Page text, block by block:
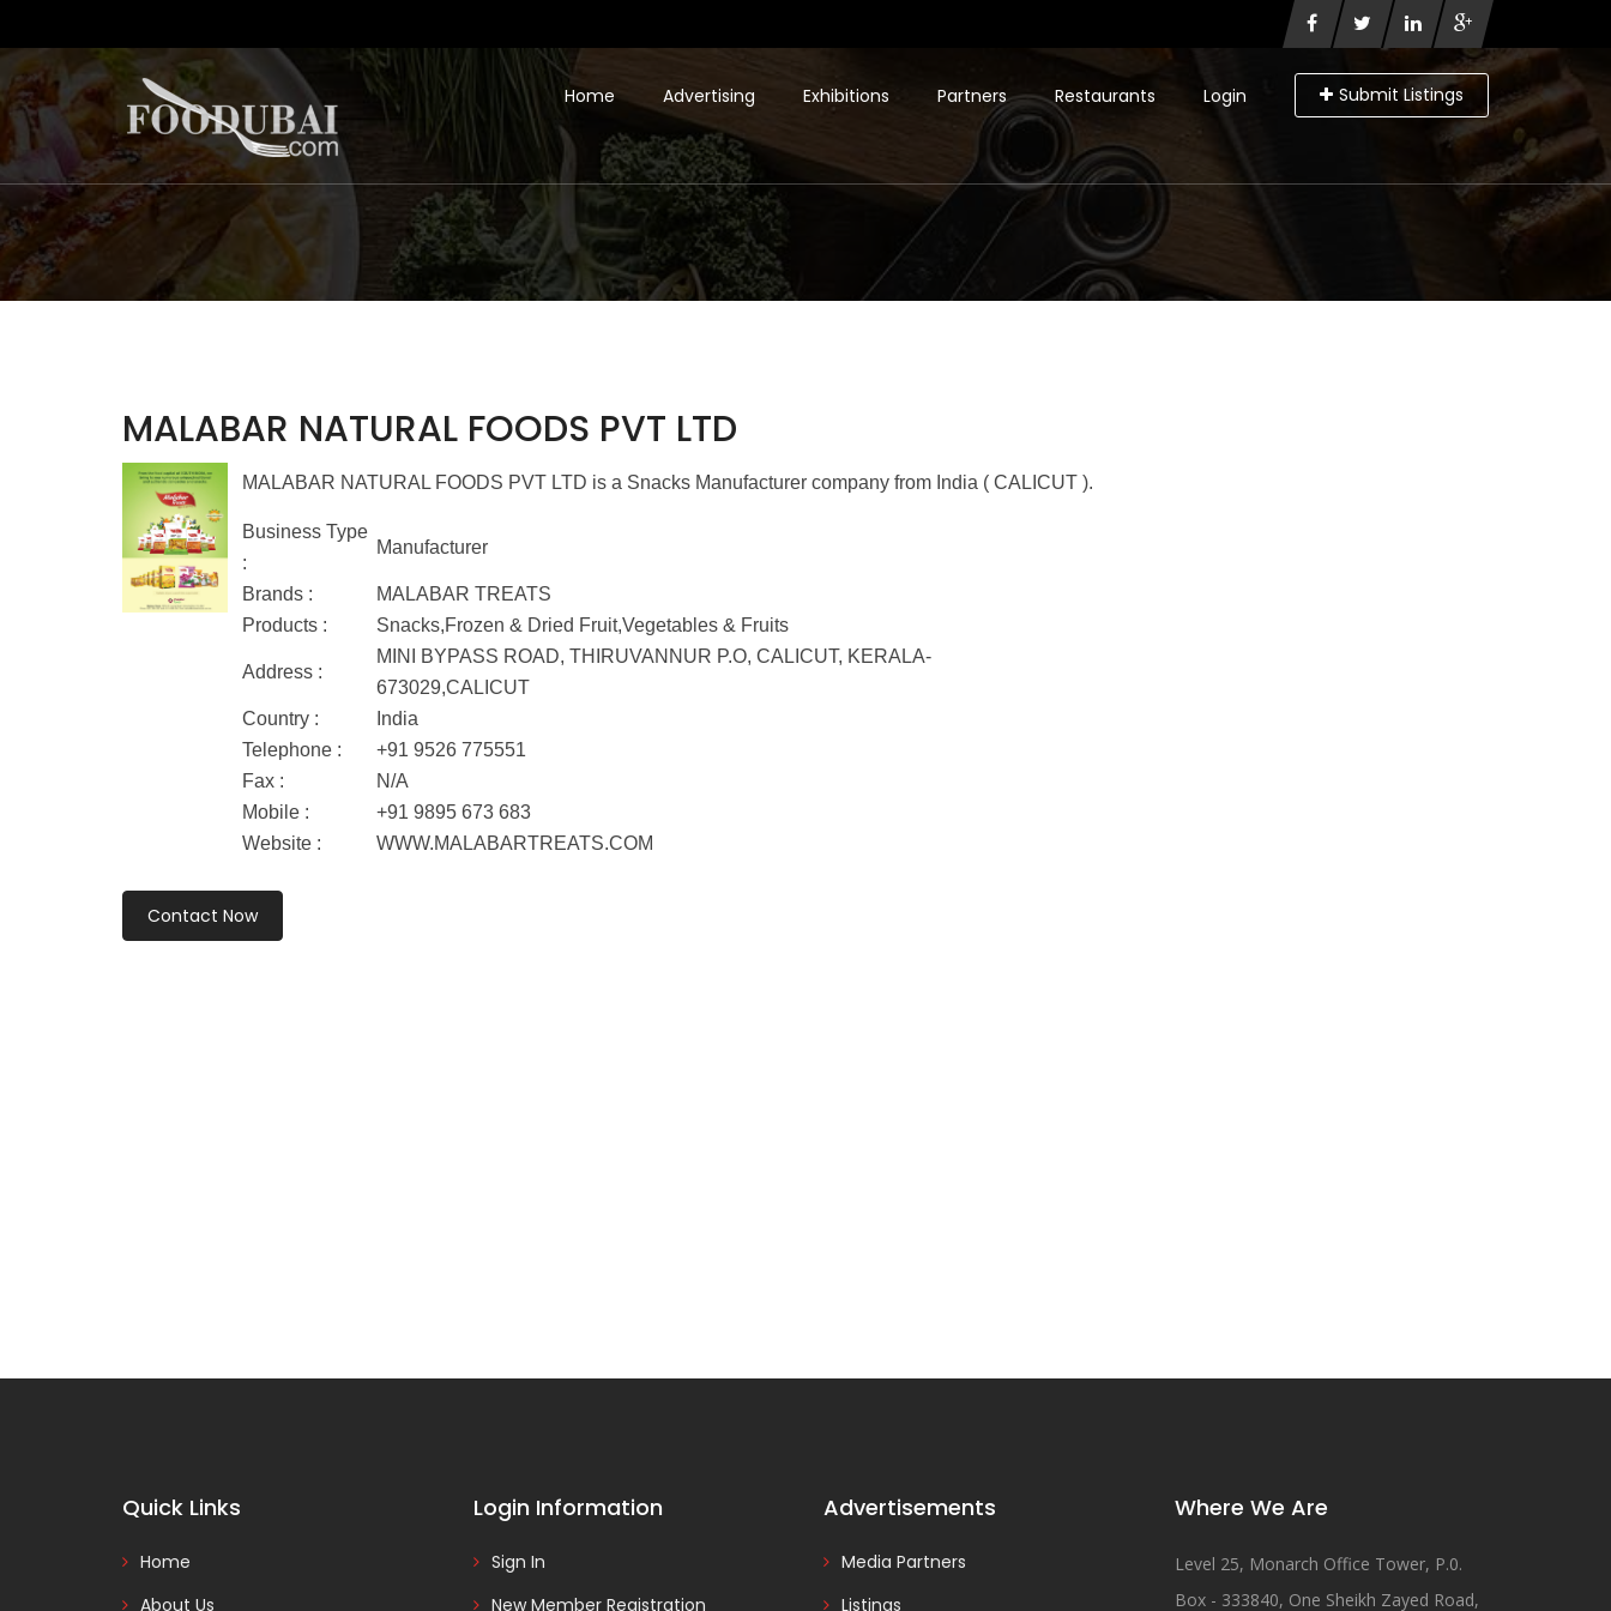
Login Submit Listings
Home Advertising Exhibitions Partners Restaurants
MALABAR NATURAL FOODS PVT LTD
MALABAR NATURAL FOODS PVT LTD is a Snacks Manufacturer company from India ( CALICUT ).
Business Type
:
Manufacturer
Brands :
MALABAR TREATS
Products :
Snacks,Frozen & Dried Fruit,Vegetables & Fruits
Address :
MINI BYPASS ROAD, THIRUVANNUR P.O, CALICUT, KERALA-
673029,CALICUT
Country :
India
Telephone :
+91 9526 775551
Fax :
N/A
Mobile :
+91 9895 673 683
Website :
WWW.MALABARTREATS.COM
Contact Now
Quick Links
Home
About Us
Login Information
Sign In
New Member Registration
Advertisements
Media Partners
Listings
Where We Are
Level 25, Monarch Office Tower, P.0.
Box - 333840, One Sheikh Zayed Road,